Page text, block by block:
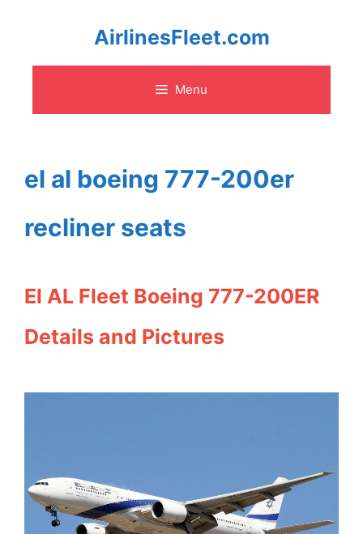
content
AirlinesFleet.com
Menu
el al boeing 777-200er
recliner seats
El AL Fleet Boeing 777-200ER
Details and Pictures